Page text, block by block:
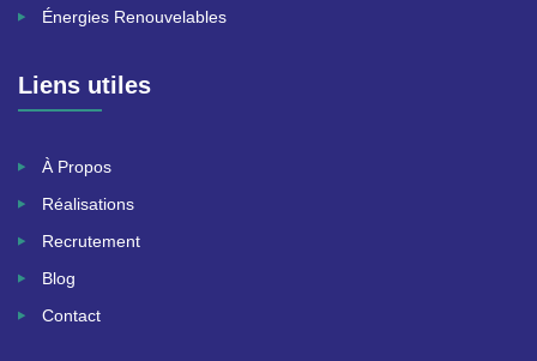
Énergies Renouvelables
Liens utiles
À Propos
Réalisations
Recrutement
Blog
Contact